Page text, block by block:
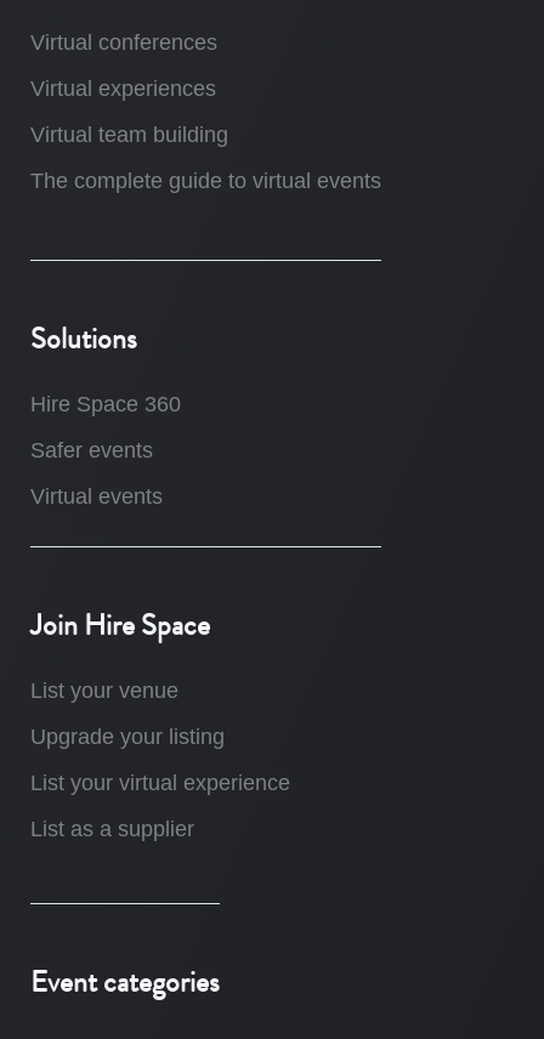
Virtual conferences
Virtual experiences
Virtual team building
The complete guide to virtual events
Solutions
Hire Space 360
Safer events
Virtual events
Join Hire Space
List your venue
Upgrade your listing
List your virtual experience
List as a supplier
Event categories